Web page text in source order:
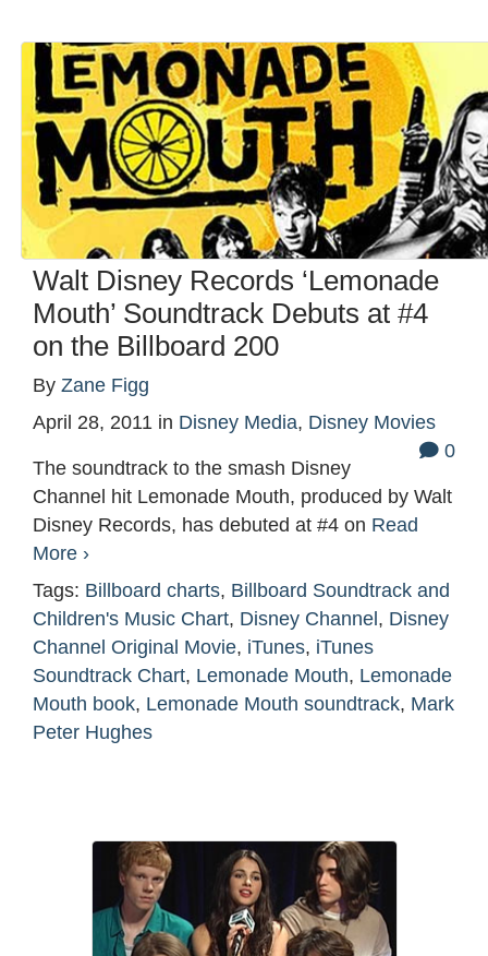
Walt Disney Records ‘Lemonade
Mouth’ Soundtrack Debuts at #4
on the Billboard 200
By Zane Figg
April 28, 2011 in Disney Media, Disney Movies
0
The soundtrack to the smash Disney
Channel hit Lemonade Mouth, produced by Walt
Disney Records, has debuted at #4 on Read
More ›
Tags: Billboard charts, Billboard Soundtrack and
Children's Music Chart, Disney Channel , Disney
Channel Original Movie, iTunes, iTunes
Soundtrack Chart, Lemonade Mouth, Lemonade
Mouth book, Lemonade Mouth soundtrack, Mark
Peter Hughes